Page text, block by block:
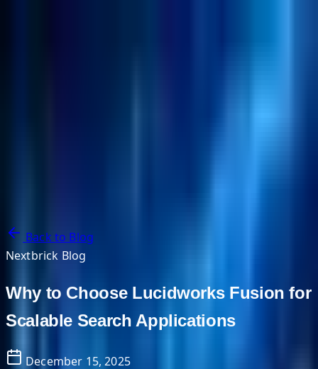
Back to Blog
Nextbrick Blog
Why to Choose Lucidworks Fusion for
Scalable Search Applications
December 15, 2025